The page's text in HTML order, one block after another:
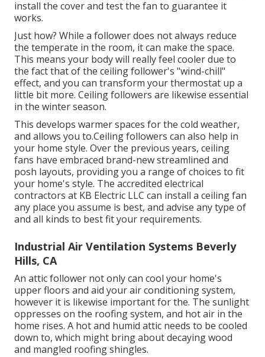
install the cover and test the fan to guarantee it
works.
Just how? While a follower does not always reduce
the temperate in the room, it can make the space.
This means your body will really feel cooler due to
the fact that of the ceiling follower's "wind-chill"
effect, and you can transform your thermostat up a
little bit more. Ceiling followers are likewise essential
in the winter season.
This develops warmer spaces for the cold weather,
and allows you to.Ceiling followers can also help in
your home style. Over the previous years, ceiling
fans have embraced brand-new streamlined and
posh layouts, providing you a range of choices to fit
your home's style. The accredited electrical
contractors at KB Electric LLC can install a ceiling fan
any place you assume is best, and advise any type of
and all kinds to best fit your requirements.
Industrial Air Ventilation Systems Beverly
Hills, CA
An attic follower not only can cool your home's
upper floors and aid your air conditioning system,
however it is likewise important for the. The sunlight
oppresses on the roofing system, and hot air in the
home rises. A hot and humid attic needs to be cooled
down to, which might bring about decaying wood
and mangled roofing shingles.